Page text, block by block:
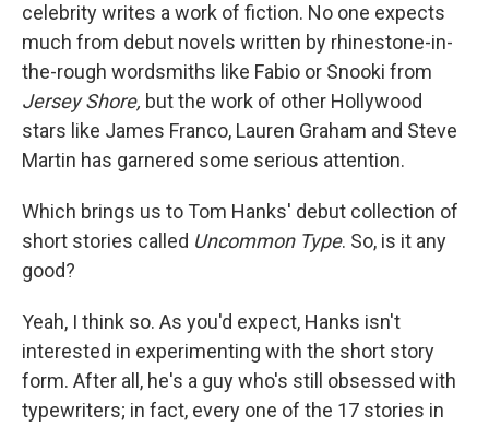
celebrity writes a work of fiction. No one expects
much from debut novels written by rhinestone-in-
the-rough wordsmiths like Fabio or Snooki from
Jersey Shore, but the work of other Hollywood
stars like James Franco, Lauren Graham and Steve
Martin has garnered some serious attention.
Which brings us to Tom Hanks' debut collection of
short stories called Uncommon Type. So, is it any
good?
Yeah, I think so. As you'd expect, Hanks isn't
interested in experimenting with the short story
form. After all, he's a guy who's still obsessed with
typewriters; in fact, every one of the 17 stories in